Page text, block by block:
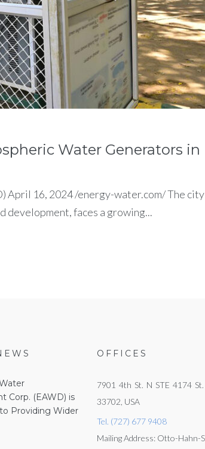
Water Generators in
April 16, 2024 /energy-water.com/ The city
development, faces a growing...
Corp. (EAWD) is
Providing Wider
OFFICES
7901 4th St. N STE 4174 St.
33702, USA
Tel. (727) 677 9408
Mailing Address: Otto-Hahn-